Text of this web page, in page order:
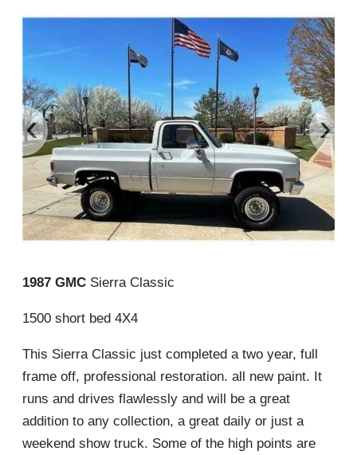
‹ ›
1987 GMC Sierra Classic
1500 short bed 4X4
This Sierra Classic just completed a two year, full
frame off, professional restoration. all new paint. It
runs and drives flawlessly and will be a great
addition to any collection, a great daily or just a
weekend show truck. Some of the high points are